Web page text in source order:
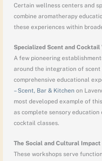
Certain wellness centers and
combine aromatherapy
these experiences within
Specialized Scent and Cocktail
A few pioneering
around the integration of
comprehensive educational
– Scent, Bar & Kitchen on
most developed example of
as complete sensory
cocktail classes.
The Social and Cultural Impact
These workshops serve